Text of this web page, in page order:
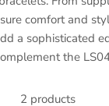
comfort and
a sophisticated
the
2 products